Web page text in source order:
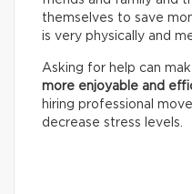
themselves to save
is very physically and
Asking for help can
more enjoyable and
hiring professional
decrease stress levels.